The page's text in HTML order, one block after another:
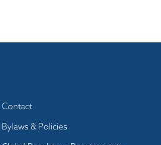
Footer
Contact
Bylaws & Policies